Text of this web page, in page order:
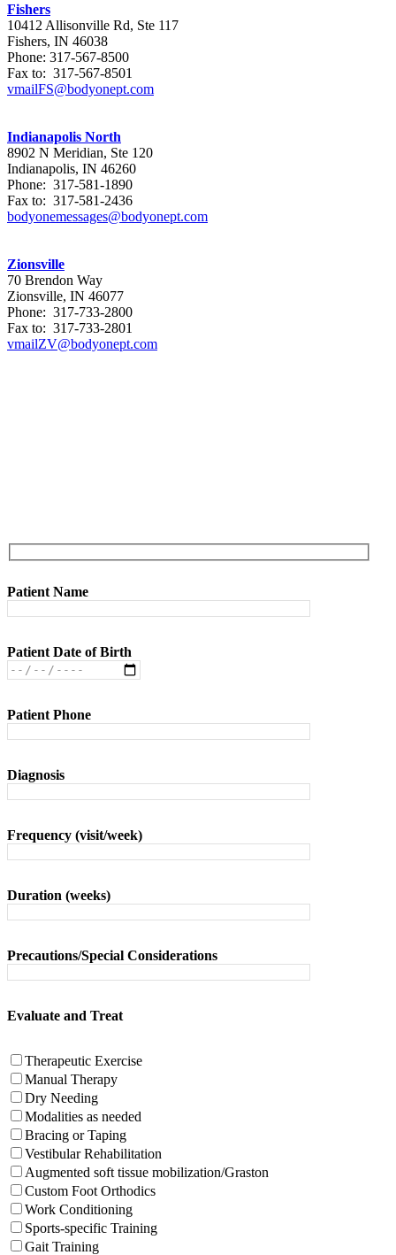
Fishers
10412 Allisonville Rd, Ste 117
Fishers, IN 46038
Phone: 317-567-8500
Fax to: 317-567-8501
vmailFS@bodyonept.com
Indianapolis North
8902 N Meridian, Ste 120
Indianapolis, IN 46260
Phone: 317-581-1890
Fax to: 317-581-2436
bodyonemessages@bodyonept.com
Zionsville
70 Brendon Way
Zionsville, IN 46077
Phone: 317-733-2800
Fax to: 317-733-2801
vmailZV@bodyonept.com
Patient Name
Patient Date of Birth
Patient Phone
Diagnosis
Frequency (visit/week)
Duration (weeks)
Precautions/Special Considerations
Evaluate and Treat
Therapeutic Exercise
Manual Therapy
Dry Needing
Modalities as needed
Bracing or Taping
Vestibular Rehabilitation
Augmented soft tissue mobilization/Graston
Custom Foot Orthodics
Work Conditioning
Sports-specific Training
Gait Training